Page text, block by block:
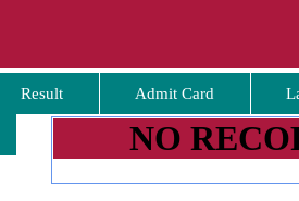
Result Admit Card
NO